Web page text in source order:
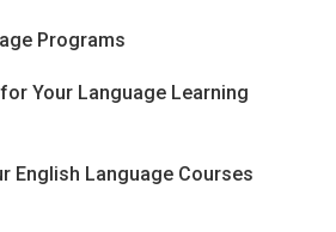
Programs
Your Language Learning
English Language Courses